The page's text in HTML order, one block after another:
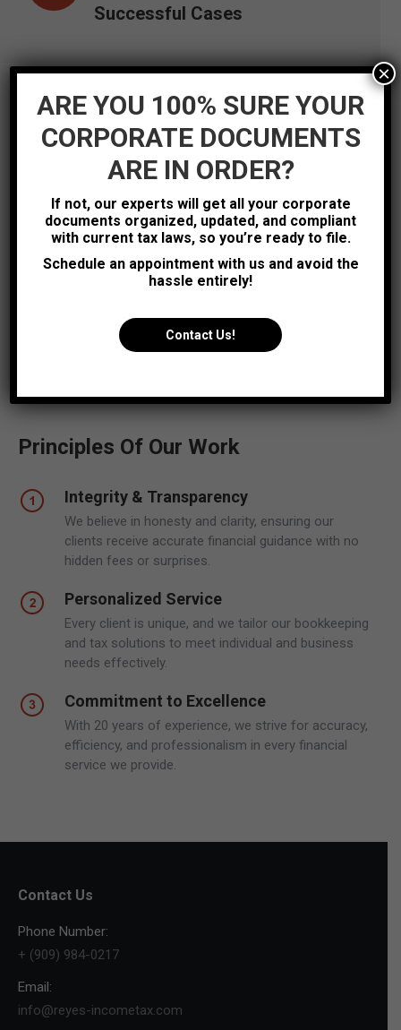
Successful Cases
Principles Of Our Work
Integrity & Transparency
We believe in honesty and clarity, ensuring our
clients receive accurate financial guidance with no
hidden fees or surprises.
Personalized Service
Every client is unique, and we tailor our bookkeeping
and tax solutions to meet individual and business
needs effectively.
Commitment to Excellence
With 20 years of experience, we strive for accuracy,
efficiency, and professionalism in every financial
service we provide.
Contact Us
Phone Number:
+ (909) 984-0217
Email:
info@reyes-incometax.com
ARE YOU 100% SURE YOUR
CORPORATE DOCUMENTS
ARE IN ORDER?
If not, our experts will get all your corporate
documents organized, updated, and compliant
with current tax laws, so you’re ready to file.
Schedule an appointment with us and avoid the
hassle entirely!
Contact Us!
×